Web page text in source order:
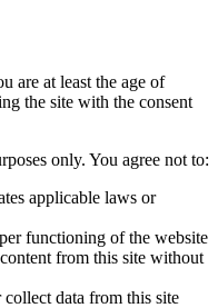
are at least the age of
the site with the consent
only. You agree not to:
applicable laws or
functioning of the website
from this site without
collect data from this site